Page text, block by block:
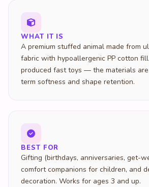
WHAT IT IS
A premium stuffed animal made from
fabric with hypoallergenic PP cotton
produced fast toys — the materials
term softness and shape retention.
BEST FOR
Gifting (birthdays, anniversaries, get-
comfort companions for children, and
decoration. Works for ages 3 and up.